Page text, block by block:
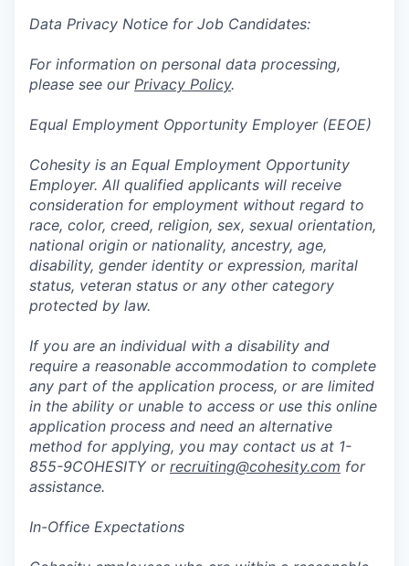
Data Privacy Notice for Job Candidates:
For information on personal data processing,
please see our Privacy Policy.
Equal Employment Opportunity Employer (EEOE)
Cohesity is an Equal Employment Opportunity
Employer. All qualified applicants will receive
consideration for employment without regard to
race, color, creed, religion, sex, sexual orientation,
national origin or nationality, ancestry, age,
disability, gender identity or expression, marital
status, veteran status or any other category
protected by law.
If you are an individual with a disability and
require a reasonable accommodation to complete
any part of the application process, or are limited
in the ability or unable to access or use this online
application process and need an alternative
method for applying, you may contact us at 1-
855-9COHESITY or recruiting@cohesity.com for
assistance.
In-Office Expectations